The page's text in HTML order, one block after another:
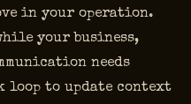
in your operation.
your business,
needs
loop to update context